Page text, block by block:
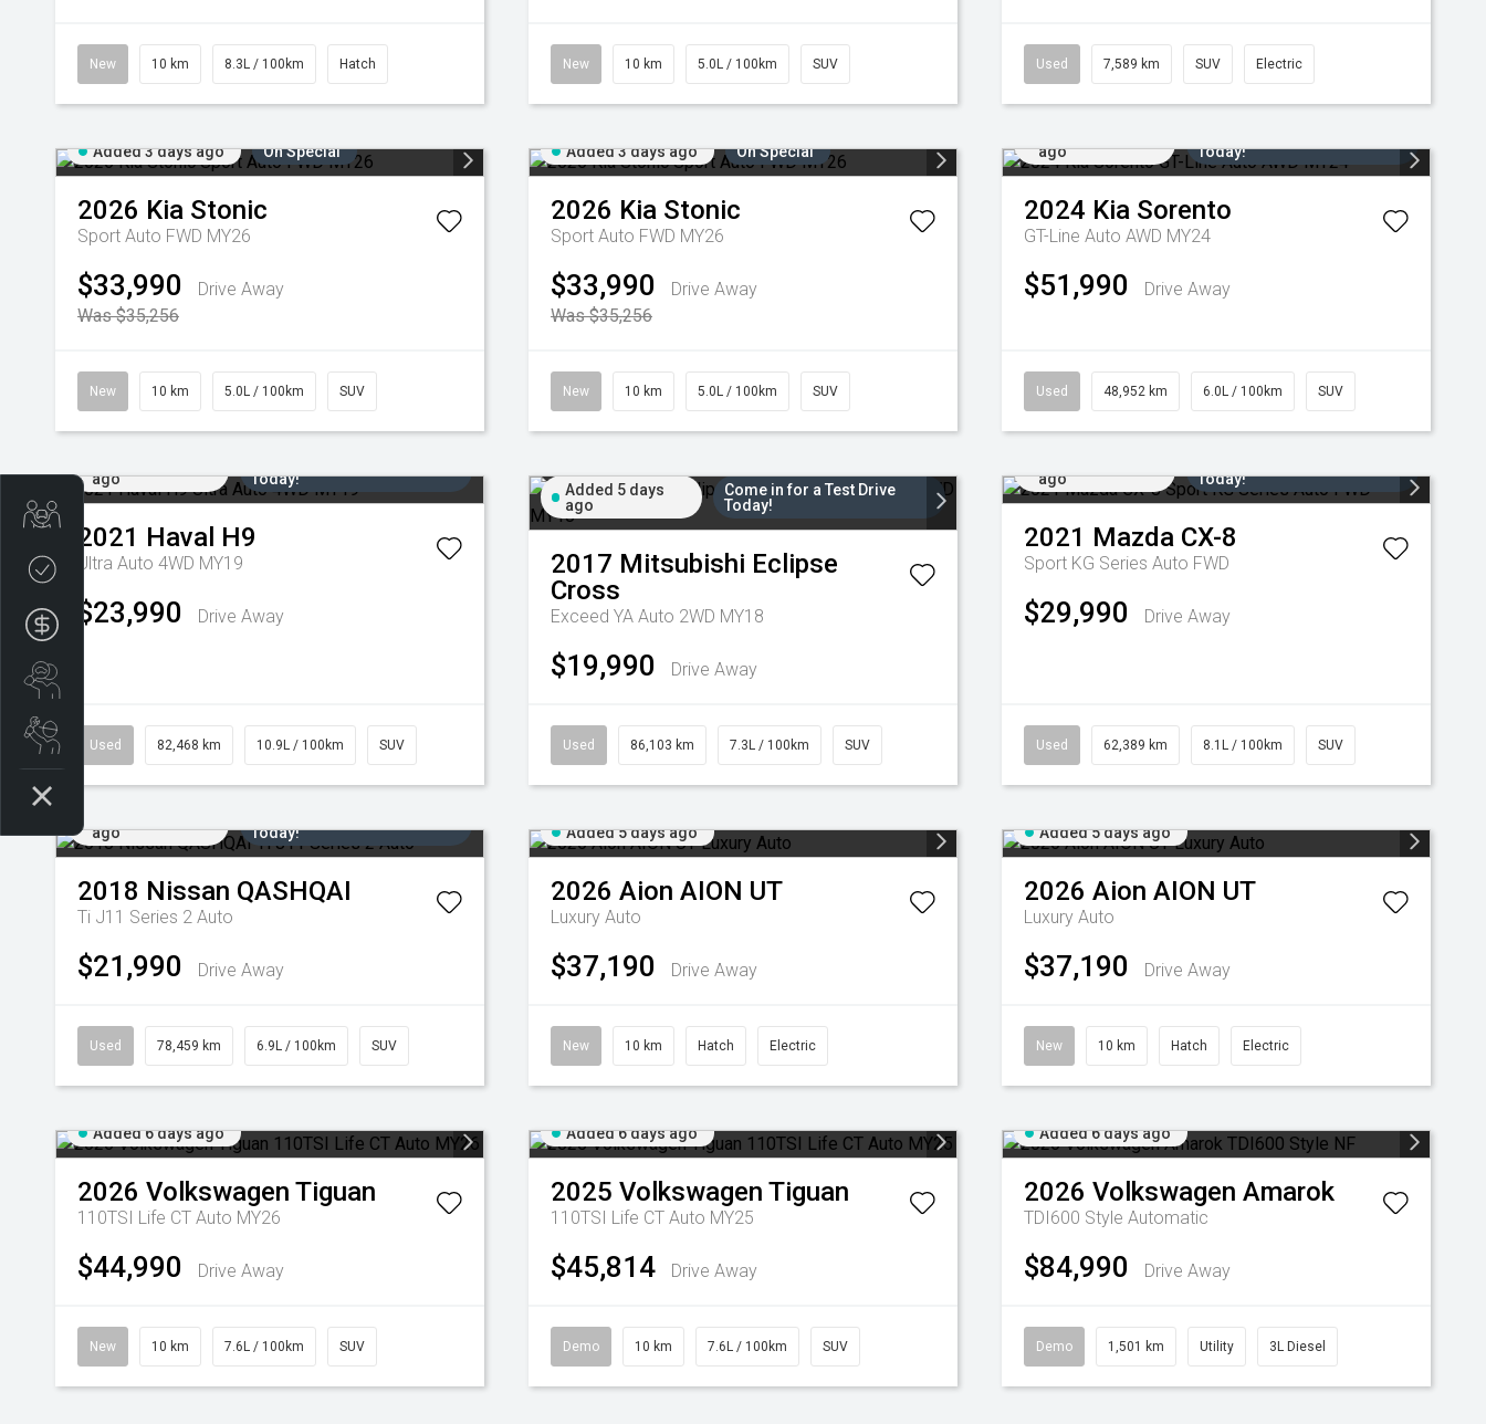
New 10 km 8.3L / 100km Hatch New 10 km 5.0L / 100km SUV Used 7,589 km SUV Electric
Added 3 days ago On Special
2026 Kia Stonic
Sport Auto FWD MY26
$33,990
Drive Away
Was $35,256
New 10 km 5.0L / 100km SUV
Added 3 days ago On Special
2026 Kia Stonic
Sport Auto FWD MY26
$33,990
Drive Away
Was $35,256
New 10 km 5.0L / 100km SUV
ago
Today!
2024 Kia Sorento
GT-Line Auto AWD MY24
$51,990 Drive Away
Used 48,952 km 6.0L / 100km SUV
ago
Today!
2021 Haval H9
Ultra Auto 4WD MY19
$23,990 Drive Away
Used 82,468 km 10.9L / 100km SUV
Added 5 days
ago
Come in for a Test Drive
Today!
2017 Mitsubishi Eclipse
Cross
Exceed YA Auto 2WD MY18
$19,990 Drive Away
Used 86,103 km 7.3L / 100km SUV
ago
Today!
2021 Mazda CX-8
Sport KG Series Auto FWD
$29,990 Drive Away
Used 62,389 km 8.1L / 100km SUV
ago
Today!
2018 Nissan QASHQAI
Ti J11 Series 2 Auto
$21,990 Drive Away
Used 78,459 km 6.9L / 100km SUV
Added 5 days ago
2026 Aion AION UT
Luxury Auto
$37,190 Drive Away
New 10 km Hatch Electric
Added 5 days ago
2026 Aion AION UT
Luxury Auto
$37,190 Drive Away
New 10 km Hatch Electric
Added 6 days ago
2026 Volkswagen Tiguan
110TSI Life CT Auto MY26
$44,990 Drive Away
New 10 km 7.6L / 100km SUV
Added 6 days ago
2025 Volkswagen Tiguan
110TSI Life CT Auto MY25
$45,814 Drive Away
Demo 10 km 7.6L / 100km SUV
Added 6 days ago
2026 Volkswagen Amarok
TDI600 Style Automatic
$84,990 Drive Away
Demo 1,501 km Utility 3L Diesel
Credit Score
Finance Application
Book a Service